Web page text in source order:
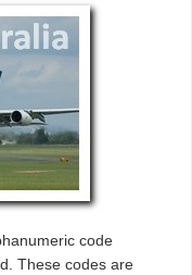
code
These codes are